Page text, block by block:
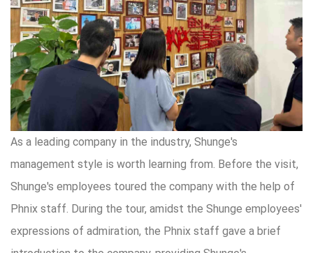
As a leading company in the industry, Shunge's
management style is worth learning from. Before the visit,
Shunge's employees toured the company with the help of
Phnix staff. During the tour, amidst the Shunge employees'
expressions of admiration, the Phnix staff gave a brief